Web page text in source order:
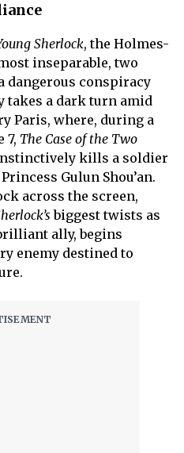
Sherlock, the Holmes-
inseparable, two
conspiracy
takes a dark turn amid
Paris, where, during a
7, The Case of the Two
kills a soldier
Gulun Shou’an.
across the screen,
biggest twists as
ally, begins
enemy destined to